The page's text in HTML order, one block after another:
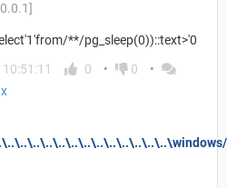
**/pg_sleep(0))::text>'0
0
0